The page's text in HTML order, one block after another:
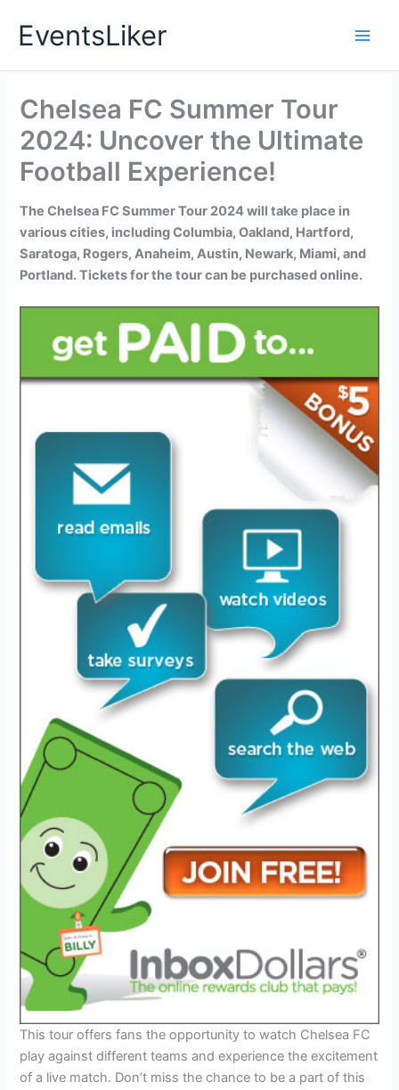
EventsLiker
Chelsea FC Summer Tour
2024: Uncover the Ultimate
Football Experience!
The Chelsea FC Summer Tour 2024 will take place in
various cities, including Columbia, Oakland, Hartford,
Saratoga, Rogers, Anaheim, Austin, Newark, Miami, and
Portland. Tickets for the tour can be purchased online.
This tour offers fans the opportunity to watch Chelsea FC
play against different teams and experience the excitement
of a live match. Don’t miss the chance to be a part of this